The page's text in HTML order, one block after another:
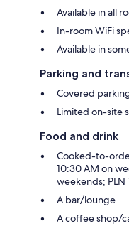
Available in all
In-room WiFi
Available in
Parking and
Covered
Limited on-site
Food and drink
Cooked-to-
10:30 AM on
weekends; PLN
A bar/lounge
A coffee shop/